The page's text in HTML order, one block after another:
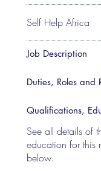
Self Help Africa
Job Description
Duties, Roles and
Qualifications,
See all details of
education for this
below.